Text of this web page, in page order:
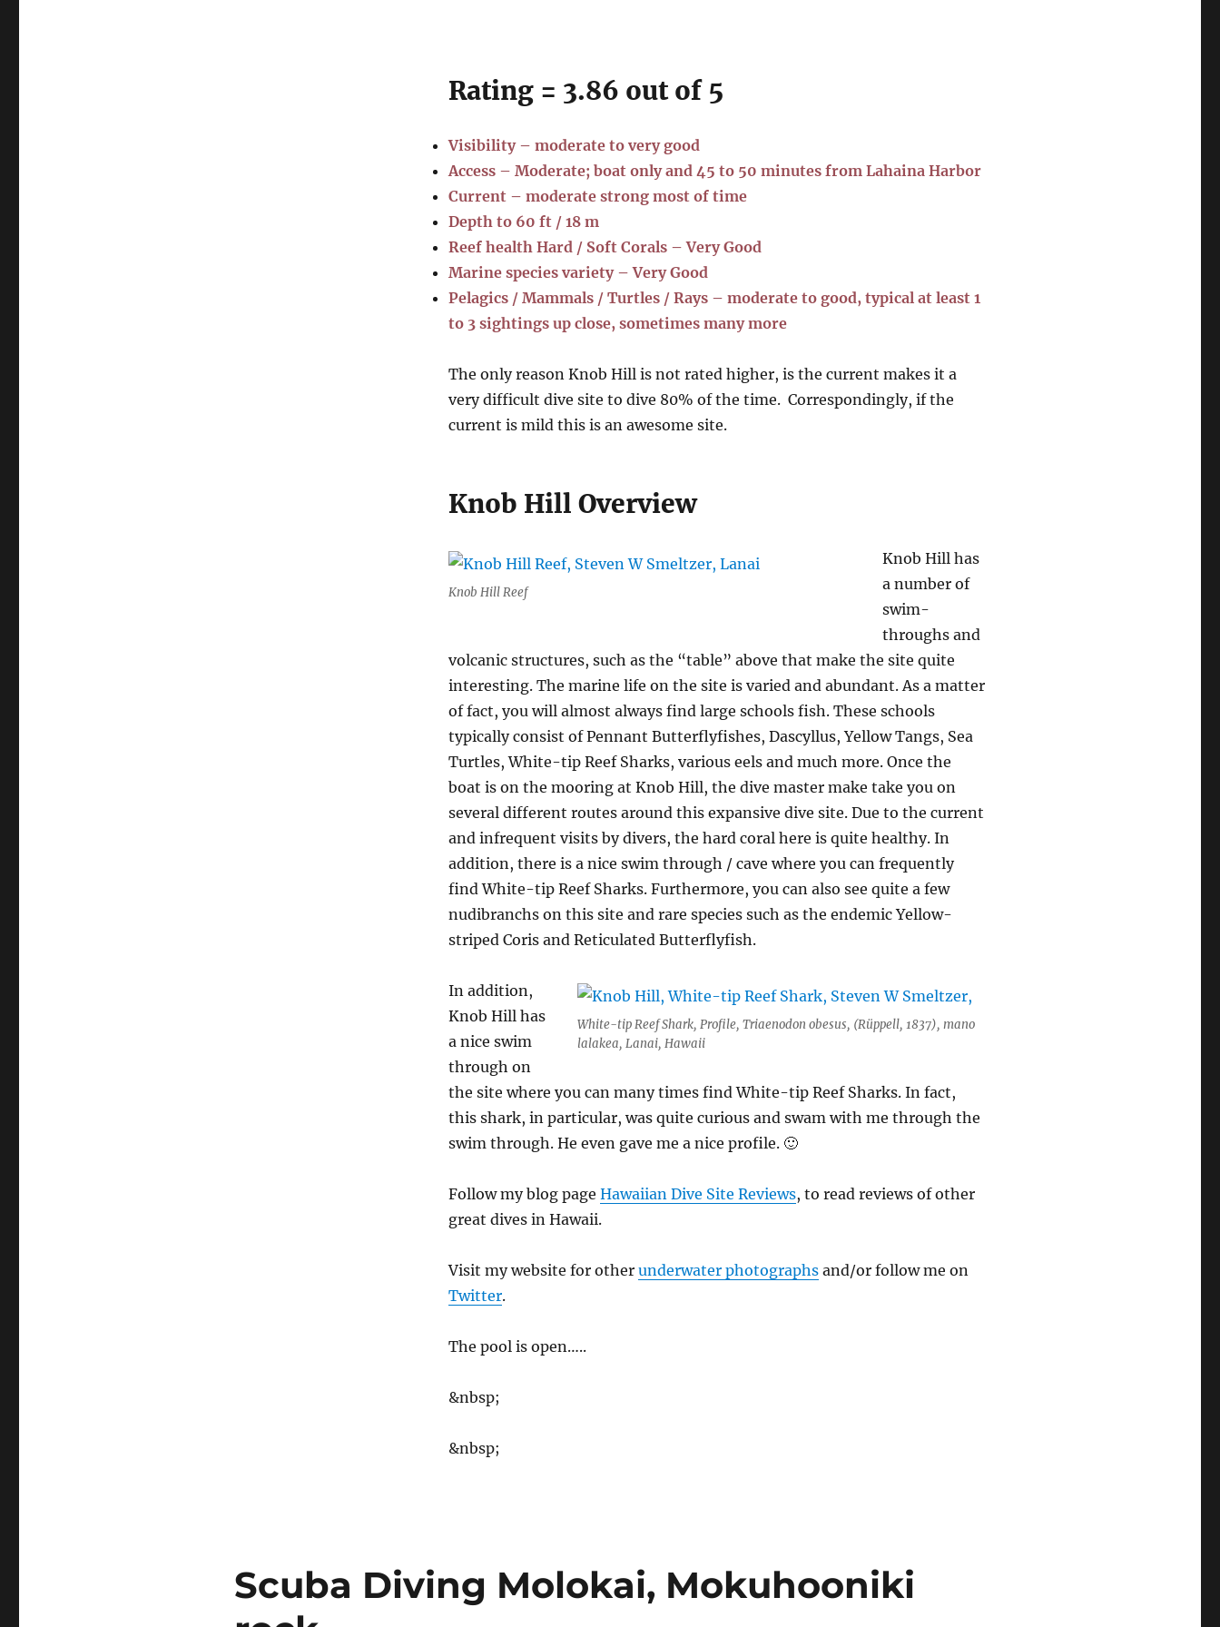
Rating = 3.86 out of 5
Visibility – moderate to very good
Access – Moderate; boat only and 45 to 50 minutes from Lahaina Harbor
Current – moderate strong most of time
Depth to 60 ft / 18 m
Reef health Hard / Soft Corals – Very Good
Marine species variety – Very Good
Pelagics / Mammals / Turtles / Rays – moderate to good, typical at least 1
to 3 sightings up close, sometimes many more
The only reason Knob Hill is not rated higher, is the current makes it a
very difficult dive site to dive 80% of the time. Correspondingly, if the
current is mild this is an awesome site.
Knob Hill Overview
Knob Hill Reef
Knob Hill has
a number of
swim-
throughs and
volcanic structures, such as the “table” above that make the site quite
interesting. The marine life on the site is varied and abundant. As a matter
of fact, you will almost always find large schools fish. These schools
typically consist of Pennant Butterflyfishes, Dascyllus, Yellow Tangs, Sea
Turtles, White-tip Reef Sharks, various eels and much more. Once the
boat is on the mooring at Knob Hill, the dive master make take you on
several different routes around this expansive dive site. Due to the current
and infrequent visits by divers, the hard coral here is quite healthy. In
addition, there is a nice swim through / cave where you can frequently
find White-tip Reef Sharks. Furthermore, you can also see quite a few
nudibranchs on this site and rare species such as the endemic Yellow-
striped Coris and Reticulated Butterflyfish.
White-tip Reef Shark, Profile, Triaenodon obesus, (Rüppell, 1837), mano
lalakea, Lanai, Hawaii
In addition,
Knob Hill has
a nice swim
through on
the site where you can many times find White-tip Reef Sharks. In fact,
this shark, in particular, was quite curious and swam with me through the
swim through. He even gave me a nice profile. 🙂
Follow my blog pageHawaiian Dive Site Reviews, to read reviews of other
great dives in Hawaii.
Visit my website for otherunderwater photographs and/or follow me on
Twitter.
The pool is open…..
&nbsp;
&nbsp;
Scuba Diving Molokai, Mokuhooniki